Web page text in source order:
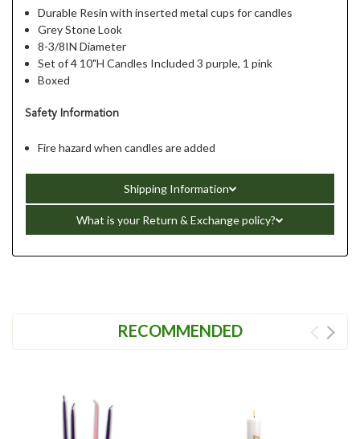
Durable Resin with inserted metal cups for candles
Grey Stone Look
8-3/8IN Diameter
Set of 4 10"H Candles Included 3 purple, 1 pink
Boxed
Safety Information
Fire hazard when candles are added
Shipping Information
What is your Return & Exchange policy?
RECOMMENDED